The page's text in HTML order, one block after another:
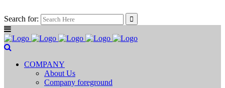
Search for:
COMPANY
About Us
Company foreground